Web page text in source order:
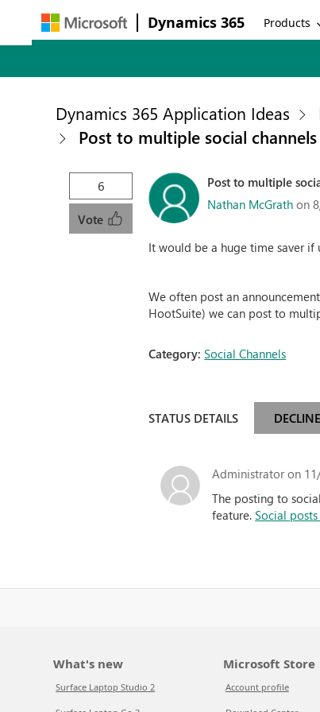
Dynamics 365 Products
Dynamics 365 Application Ideas
Post to multiple social channels
6
Vote
Post to multiple
Nathan McGrath on
It would be a huge time saver if
We often post an
HootSuite) we can post to
Category:Social Channels
STATUS DETAILS
Administrator on
The posting to
feature.Social
What's new
Surface Laptop Studio 2
Microsoft Store
Account profile